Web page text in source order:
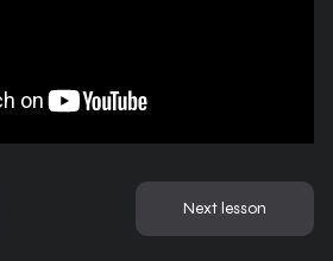
Next lesson